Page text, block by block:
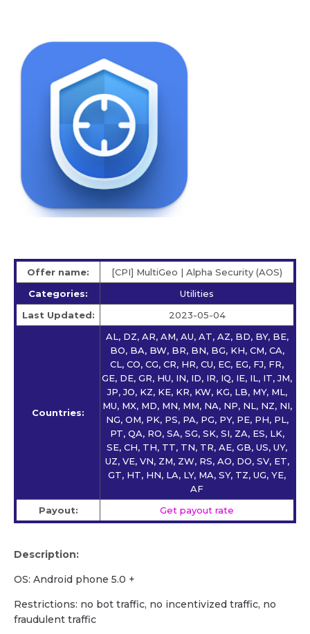
Offer name:
[CPI] MultiGeo | Alpha Security (AOS)
Categories:
Utilities
Last Updated:
2023-05-04
Countries:
AL, DZ, AR, AM, AU, AT, AZ, BD, BY, BE,
BO, BA, BW, BR, BN, BG, KH, CM, CA,
CL, CO, CG, CR, HR, CU, EC, EG, FJ, FR,
GE, DE, GR, HU, IN, ID, IR, IQ, IE, IL, IT, JM,
JP, JO, KZ, KE, KR, KW, KG, LB, MY, ML,
MU, MX, MD, MN, MM, NA, NP, NL, NZ, NI,
NG, OM, PK, PS, PA, PG, PY, PE, PH, PL,
PT, QA, RO, SA, SG, SK, SI, ZA, ES, LK,
SE, CH, TH, TT, TN, TR, AE, GB, US, UY,
UZ, VE, VN, ZM, ZW, RS, AO, DO, SV, ET,
GT, HT, HN, LA, LY, MA, SY, TZ, UG, YE,
AF
Payout:
Get payout rate
Description:
OS: Android phone 5.0 +
Restrictions: no bot traffic, no incentivized traffic, no
fraudulent traffic